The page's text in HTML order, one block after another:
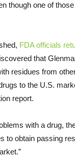
though one of
FDA officials
that
residues from
to the U.S.
report.
with a drug,
to obtain passing